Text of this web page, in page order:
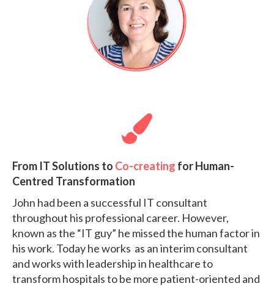
From IT Solutions to Co-creating for Human-
Centred Transformation
John had been a successful IT consultant
throughout his professional career. However,
known as the “IT guy” he missed the human factor in
his work. Today he works as an interim consultant
and works with leadership in healthcare to
transform hospitals to be more patient-oriented and